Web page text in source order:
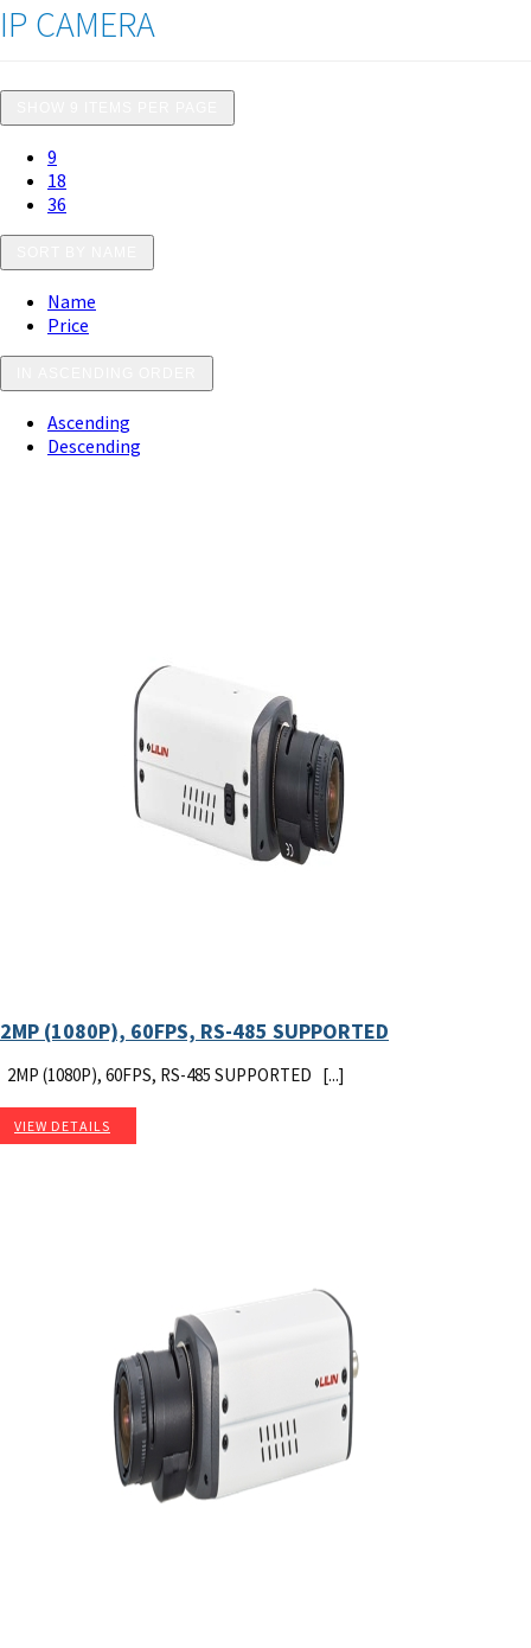
IP CAMERA
9
18
36
Name
Price
Ascending
Descending
2MP (1080P), 60FPS, RS-485 SUPPORTED
2MP (1080P), 60FPS, RS-485 SUPPORTED [...]
VIEW DETAILS